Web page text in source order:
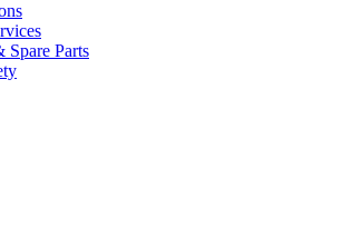
Spare Parts